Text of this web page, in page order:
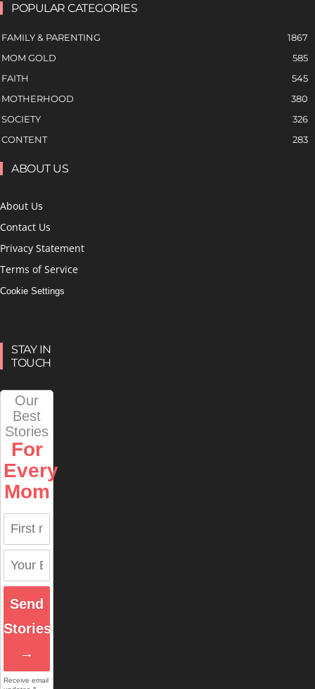
POPULAR CATEGORIES
FAMILY & PARENTING
1867
MOM GOLD
585
FAITH
545
MOTHERHOOD
380
SOCIETY
326
CONTENT
283
ABOUT US
About Us
Contact Us
Privacy Statement
Terms of Service
Cookie Settings
STAY IN
TOUCH
Our
Best
Stories
For
Every
Mom
Send
Stories
→
Receive email